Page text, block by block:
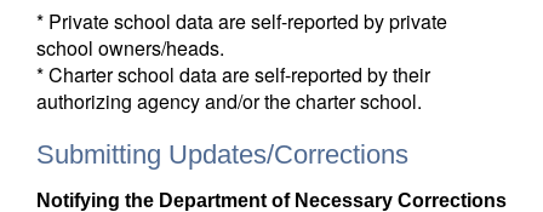
* Private school data are self-reported by private
school owners/heads.
* Charter school data are self-reported by their
authorizing agency and/or the charter school.
Submitting Updates/Corrections
Notifying the Department of Necessary Corrections